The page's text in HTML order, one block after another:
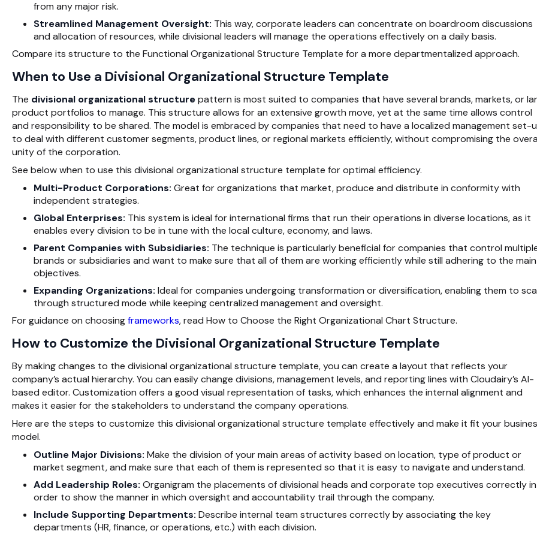
from any major risk.
Streamlined Management Oversight: This way, corporate leaders can concentrate on boardroom discussions
and allocation of resources, while divisional leaders will manage the operations effectively on a daily basis.
Compare its structure to the Functional Organizational Structure Template for a more departmentalized approach.
When to Use a Divisional Organizational Structure Template
The divisional organizational structurepattern is most suited to companies that have several brands, markets, or
product portfolios to manage. This structure allows for an extensive growth move, yet at the same time allows control
and responsibility to be shared. The model is embraced by companies that need to have a localized management set-
to deal with different customer segments, product lines, or regional markets efficiently, without compromising the
unity of the corporation.
See below when to use this divisional organizational structure template for optimal efficiency.
Multi-Product Corporations: Great for organizations that market, produce and distribute in conformity with
independent strategies.
Global Enterprises: This system is ideal for international firms that run their operations in diverse locations, as it
enables every division to be in tune with the local culture, economy, and laws.
Parent Companies with Subsidiaries: The technique is particularly beneficial for companies that control
brands or subsidiaries and want to make sure that all of them are working efficiently while still adhering to the main
objectives.
Expanding Organizations: Ideal for companies undergoing transformation or diversification, enabling them to
through structured mode while keeping centralized management and oversight.
For guidance on choosingframeworks, read How to Choose the Right Organizational Chart Structure.
How to Customize the Divisional Organizational Structure Template
By making changes to the divisional organizational structure template, you can create a layout that reflects your
company’s actual hierarchy. You can easily change divisions, management levels, and reporting lines with Cloudairy’s AI-
based editor. Customization offers a good visual representation of tasks, which enhances the internal alignment and
makes it easier for the stakeholders to understand the company operations.
Here are the steps to customize this divisional organizational structure template effectively and make it fit your
model.
Outline Major Divisions: Make the division of your main areas of activity based on location, type of product or
market segment, and make sure that each of them is represented so that it is easy to navigate and understand.
Add Leadership Roles: Organigram the placements of divisional heads and corporate top executives correctly in
order to show the manner in which oversight and accountability trail through the company.
Include Supporting Departments: Describe internal team structures correctly by associating the key
departments (HR, finance, or operations, etc.) with each division.